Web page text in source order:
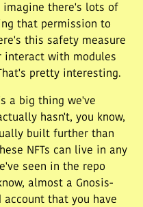
there's lots of
that permission to
this safety measure
interact with modules
pretty interesting.
a big thing we've
hasn't, you know,
built further than
NFTs can live in any
seen in the repo
almost a Gnosis-
that you have